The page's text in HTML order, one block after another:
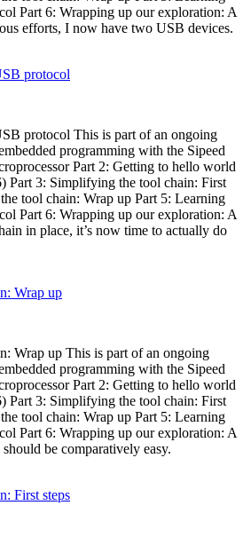
Part 6: Wrapping up our exploration: A
efforts, I now have two USB devices.
protocol
protocol This is part of an ongoing
programming with the Sipeed
Part 2: Getting to hello world
Part 3: Simplifying the tool chain: First
tool chain: Wrap up Part 5: Learning
Part 6: Wrapping up our exploration: A
in place, it’s now time to actually do
Wrap up
Wrap up This is part of an ongoing
programming with the Sipeed
Part 2: Getting to hello world
Part 3: Simplifying the tool chain: First
tool chain: Wrap up Part 5: Learning
Part 6: Wrapping up our exploration: A
be comparatively easy.
First steps